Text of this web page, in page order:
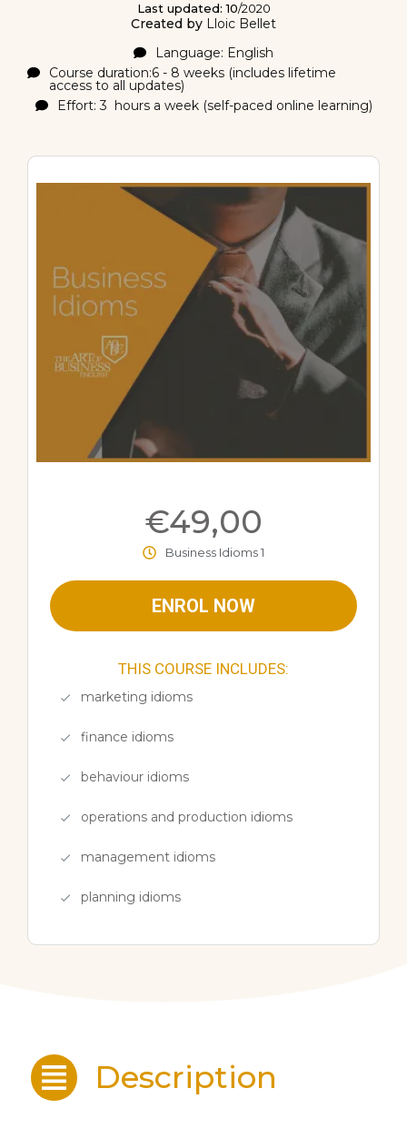
Last updated: 10/2020
Created by Lloic Bellet
Language: English
Course duration:6 - 8 weeks (includes lifetime
access to all updates)
Effort: 3 hours a week (self-paced online learning)
€49,00
Business Idioms 1
ENROL NOW
THIS COURSE INCLUDES:
marketing idioms
finance idioms
behaviour idioms
operations and production idioms
management idioms
planning idioms
Description